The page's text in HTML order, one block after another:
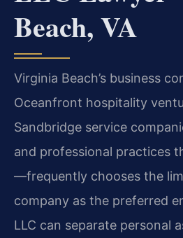
Beach, VA
Virginia Beach’s business
Oceanfront hospitality
Sandbridge service
and professional practices
—frequently chooses the
company as the preferred
LLC can separate personal